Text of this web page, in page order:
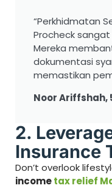
“Perkhidmatan
Procheck
Mereka
dokumentasi
memastikan
Noor Ariffshah,
2.
Insurance
Don’t overlook
incometax relief